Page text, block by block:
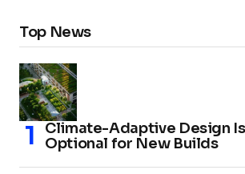
Top News
Climate-Adaptive Design
Optional for New Builds